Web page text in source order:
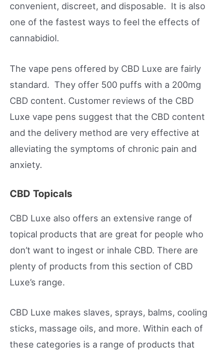
convenient, discreet, and disposable. It is also
one of the fastest ways to feel the effects of
cannabidiol.
The vape pens offered by CBD Luxe are fairly
standard. They offer 500 puffs with a 200mg
CBD content. Customer reviews of the CBD
Luxe vape pens suggest that the CBD content
and the delivery method are very effective at
alleviating the symptoms of chronic pain and
anxiety.
CBD Topicals
CBD Luxe also offers an extensive range of
topical products that are great for people who
don’t want to ingest or inhale CBD. There are
plenty of products from this section of CBD
Luxe’s range.
CBD Luxe makes slaves, sprays, balms, cooling
sticks, massage oils, and more. Within each of
these categories is a range of products that